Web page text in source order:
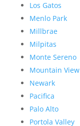
Los Gatos
Menlo Park
Millbrae
Milpitas
Monte Sereno
Mountain View
Newark
Pacifica
Palo Alto
Portola Valley